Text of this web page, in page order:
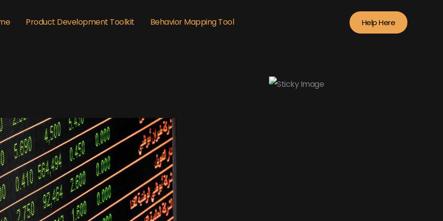
Product Development Toolkit Behavior Mapping Tool Help Here